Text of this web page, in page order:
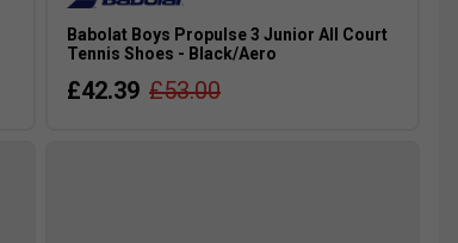
Babolat Boys Propulse 3 Junior All Court
Tennis Shoes - Black/Aero
£42.39 £53.00